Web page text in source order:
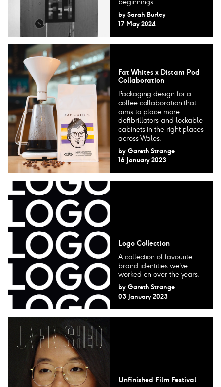
by Sarah Burley
17 May 2024
Fat Whites x Distant Pod
Collaboration
Packaging design for a
coffee collaboration that
aims to place more
defibrillators and lockable
cabinets in the right places
across Wales.
by Gareth Strange
16 January 2023
Logo Collection
A collection of favourite
brand identities we've
worked on over the years.
by Gareth Strange
03 January 2023
Unfinished Film Festival